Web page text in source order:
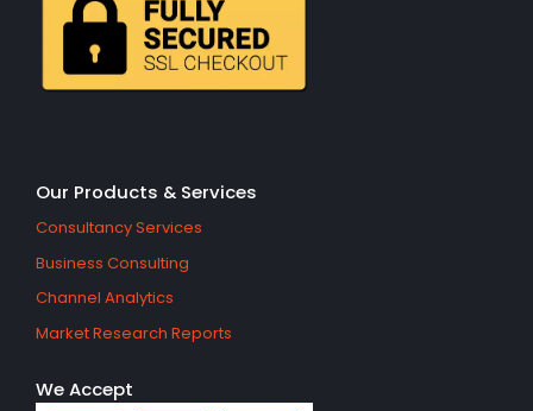
Our Products & Services
Consultancy Services
Business Consulting
Channel Analytics
Market Research Reports
We Accept